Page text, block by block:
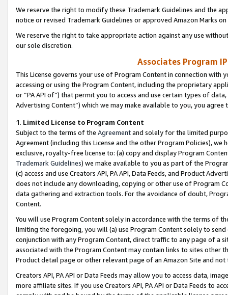
We reserve the right to modify these Trademark Guidelines and the
notice or revised Trademark Guidelines or approved Amazon Marks
We reserve the right to take appropriate action against any use
our sole discretion.
Associates Program
This License governs your use of Program Content in connection
accessing or using the Program Content, including the proprietary
or “PA API of”) that permit you to access and use certain types of
Advertising Content”) which we may make available to you, you agree
1. Limited License to Program Content
Subject to the terms of the Agreementand solely for the limited
Agreement (including this License and the other Program Policies),
exclusive, royalty-free license to: (a) copy and display Program
Trademark Guidelines) we make available to you as part of the
(c) access and use Creators API, PA API, Data Feeds, and Product
does not include any downloading, copying or other use of Program
data gathering and extraction tools. For the avoidance of doubt,
Content.
You will use Program Content solely in accordance with the terms of
limiting the foregoing, you will (a) use Program Content solely to
conjunction with any Program Content, direct traffic to any page of a
associated with the Program Content may contain links to sites other
Product detail page or other relevant page of an Amazon Site and not
Creators API, PA API or Data Feeds may allow you to access data,
more affiliate sites. If you use Creators API, PA API or Data Feeds to